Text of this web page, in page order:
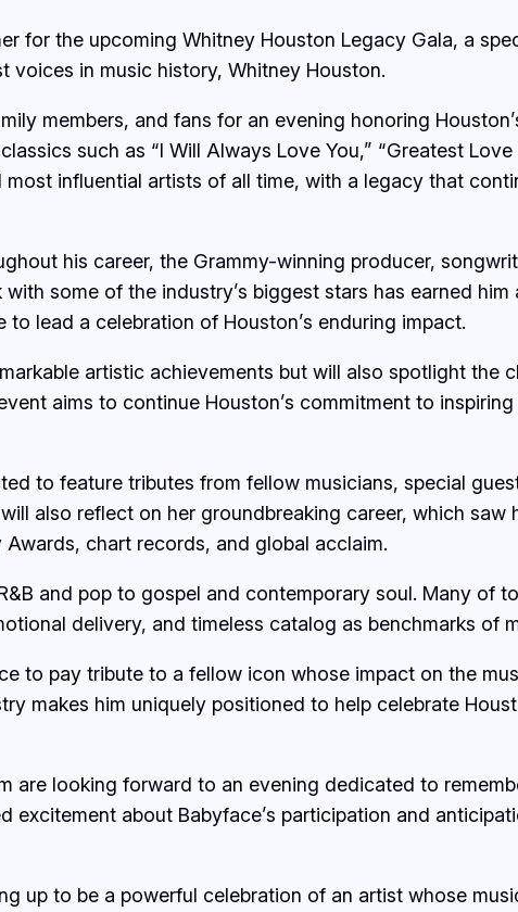
for the upcoming Whitney Houston Legacy Gala, a
voices in music history, Whitney Houston.
members, and fans for an evening honoring
such as “I Will Always Love You,” “Greatest Love
influential artists of all time, with a legacy that
his career, the Grammy-winning producer,
some of the industry’s biggest stars has earned
lead a celebration of Houston’s enduring impact.
artistic achievements but will also spotlight the
aims to continue Houston’s commitment to
to feature tributes from fellow musicians, special
also reflect on her groundbreaking career, which saw
chart records, and global acclaim.
and pop to gospel and contemporary soul. Many of
delivery, and timeless catalog as benchmarks of
to pay tribute to a fellow icon whose impact on the
makes him uniquely positioned to help celebrate
are looking forward to an evening dedicated to
excitement about Babyface’s participation and
up to be a powerful celebration of an artist whose